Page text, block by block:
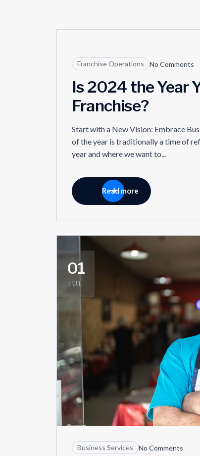
09
Franchise Operations No Comments
Is 2024 the Year
Franchise?
Start with a New Vision: Embrace
of the year is traditionally a time of
year and where we want to...
Read more
01
JUL
Business Services No Comments